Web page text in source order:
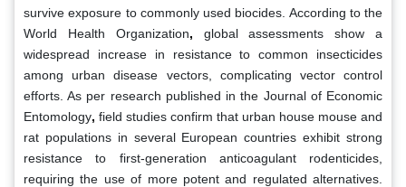
survive exposure to commonly used biocides. According to the
World Health Organization, global assessments show a
widespread increase in resistance to common insecticides
among urban disease vectors, complicating vector control
efforts. As per research published in the Journal of Economic
Entomology, field studies confirm that urban house mouse and
rat populations in several European countries exhibit strong
resistance to first-generation anticoagulant rodenticides,
requiring the use of more potent and regulated alternatives.